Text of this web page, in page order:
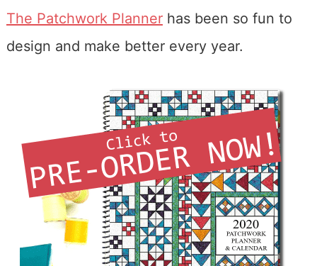
The Patchwork Plannerhas been so fun to
design and make better every year.